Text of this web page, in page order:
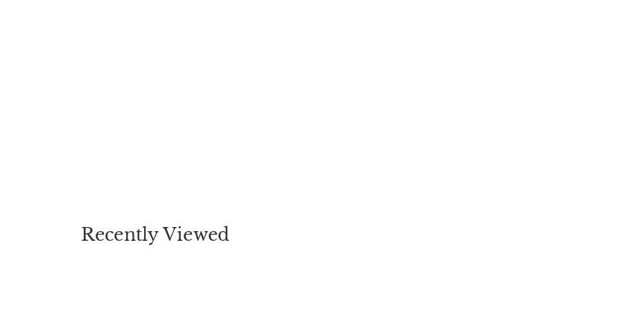
Recently Viewed